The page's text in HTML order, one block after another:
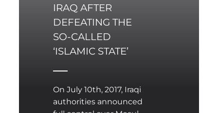
IRAQ AFTER
DEFEATING THE
SO-CALLED
‘ISLAMIC STATE’
On July 10th, 2017, Iraqi
authorities announced